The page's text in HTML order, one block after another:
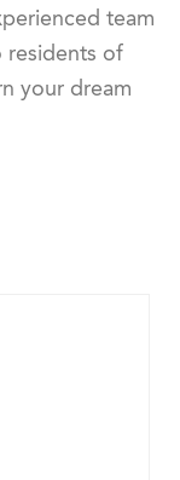
team
residents of
your dream